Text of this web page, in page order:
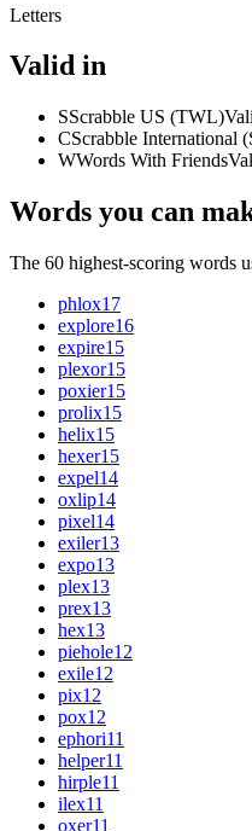
Letters
Valid in
SScrabble US (TWL)
CScrabble International
WWords With Friends
Words you can
The 60 highest-scoring words
phlox17
explore16
expire15
plexor15
poxier15
prolix15
helix15
hexer15
expel14
oxlip14
pixel14
exiler13
expo13
plex13
prex13
hex13
piehole12
exile12
pix12
pox12
ephori11
helper11
hirple11
ilex11
oxer11